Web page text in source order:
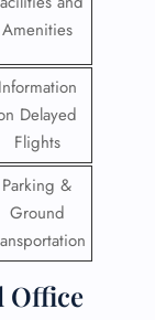
Amenities
Information
Delayed
Flights
Parking &
Ground
Office